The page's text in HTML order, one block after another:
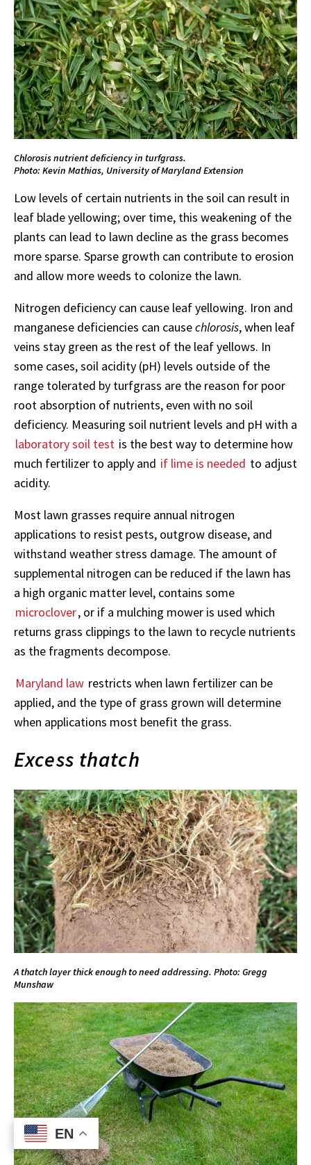
EN
EN
Chlorosis nutrient deficiency in turfgrass.
Photo: Kevin Mathias, University of Maryland Extension
Low levels of certain nutrients in the soil can result in
leaf blade yellowing; over time, this weakening of the
plants can lead to lawn decline as the grass becomes
more sparse. Sparse growth can contribute to erosion
and allow more weeds to colonize the lawn.
Nitrogen deficiency can cause leaf yellowing. Iron and
manganese deficiencies can causechlorosis, when leaf
veins stay green as the rest of the leaf yellows. In
some cases, soil acidity (pH) levels outside of the
range tolerated by turfgrass are the reason for poor
root absorption of nutrients, even with no soil
deficiency. Measuring soil nutrient levels and pH with a
laboratory soil test is the best way to determine how
much fertilizer to apply and if lime is needed to adjust
acidity.
Most lawn grasses require annual nitrogen
applications to resist pests, outgrow disease, and
withstand weather stress damage. The amount of
supplemental nitrogen can be reduced if the lawn has
a high organic matter level, contains some
microclover, or if a mulching mower is used which
returns grass clippings to the lawn to recycle nutrients
as the fragments decompose.
Maryland law restricts when lawn fertilizer can be
applied, and the type of grass grown will determine
when applications most benefit the grass.
Excess thatch
A thatch layer thick enough to need addressing. Photo: Gregg
Munshaw